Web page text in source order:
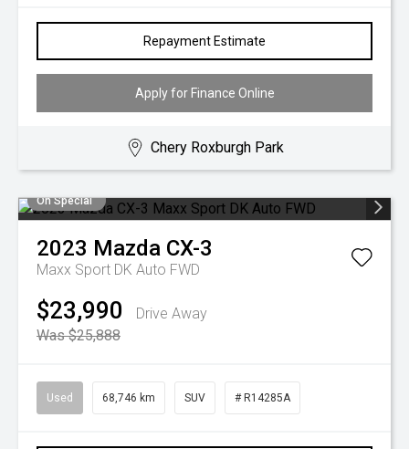
Repayment Estimate
Apply for Finance Online
Chery Roxburgh Park
On Special
2023 Mazda CX-3
Maxx Sport DK Auto FWD
$23,990
Drive Away
Was $25,888
Used 68,746 km SUV # R14285A